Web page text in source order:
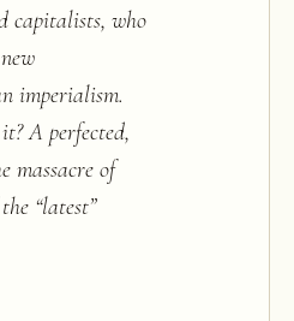
capitalists, who
imperialism.
A perfected,
massacre of
“latest”